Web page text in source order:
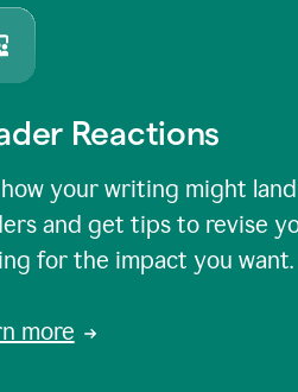
Reactions
your writing might
and get tips to revise
for the impact you want.
more